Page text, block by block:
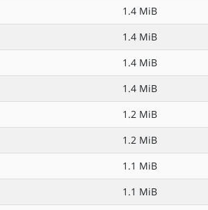
1.4 MiB
1.4 MiB
1.4 MiB
1.4 MiB
1.2 MiB
1.2 MiB
1.1 MiB
1.1 MiB